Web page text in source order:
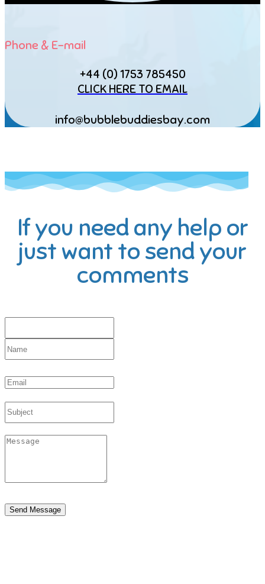
Phone & E-mail
+44 (0) 1753 785450
CLICK HERE TO EMAIL
info@bubblebuddiesbay.com
If you need any help or
just want to send your
comments
Send Message